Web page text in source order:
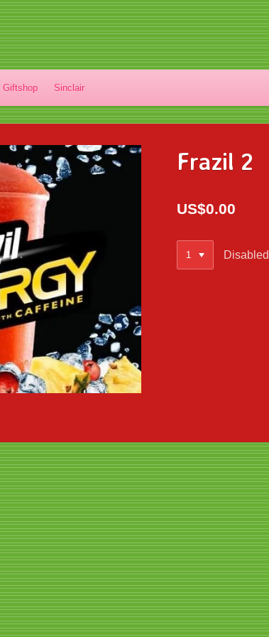
Giftshop Sinclair
Frazil 2
US$0.00
Disabled